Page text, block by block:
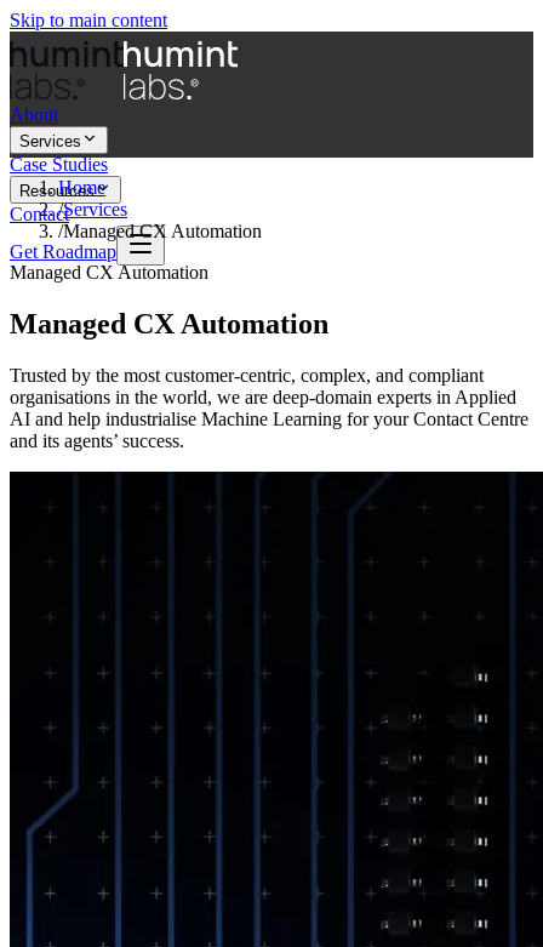
Skip to main content
About
Services
Case Studies
Resources
Contact
Get Roadmap
Home
/Services
/Managed CX Automation
Managed CX Automation
Managed CX Automation
Trusted by the most customer-centric, complex, and compliant
organisations in the world, we are deep-domain experts in Applied
AI and help industrialise Machine Learning for your Contact Centre
and its agents’ success.